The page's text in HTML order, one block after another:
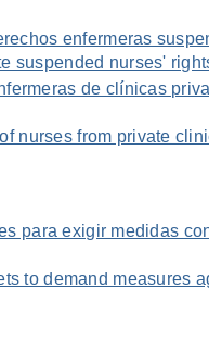
enfermeras
suspended nurses'
de clínicas
nurses from private
para exigir medidas
to demand measures